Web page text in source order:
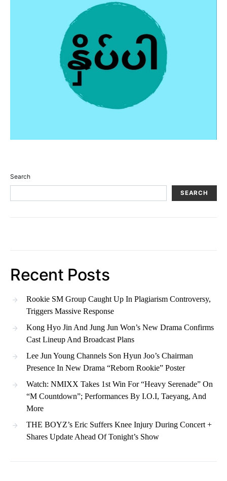
Search
SEARCH
Recent Posts
Rookie SM Group Caught Up In Plagiarism Controversy,
Triggers Massive Response
Kong Hyo Jin And Jung Jun Won’s New Drama Confirms
Cast Lineup And Broadcast Plans
Lee Jun Young Channels Son Hyun Joo’s Chairman
Presence In New Drama “Reborn Rookie” Poster
Watch: NMIXX Takes 1st Win For “Heavy Serenade” On
“M Countdown”; Performances By I.O.I, Taeyang, And
More
THE BOYZ’s Eric Suffers Knee Injury During Concert +
Shares Update Ahead Of Tonight’s Show